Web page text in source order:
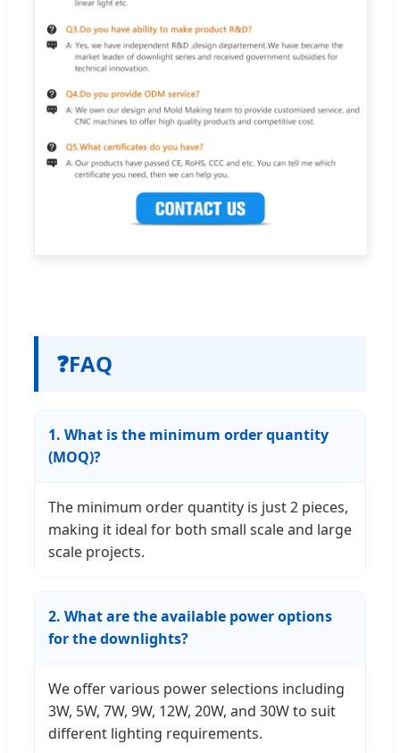
❓FAQ
1. What is the minimum order quantity
(MOQ)?
The minimum order quantity is just 2 pieces,
making it ideal for both small scale and large
scale projects.
2. What are the available power options
for the downlights?
We offer various power selections including
3W, 5W, 7W, 9W, 12W, 20W, and 30W to suit
different lighting requirements.